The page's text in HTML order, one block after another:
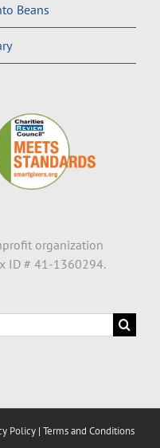
Beans
organization
ID # 41-1360294.
Policy | Terms and Conditions